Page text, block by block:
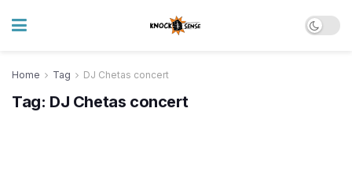
Home Tag DJ Chetas concert
Tag: DJ Chetas concert